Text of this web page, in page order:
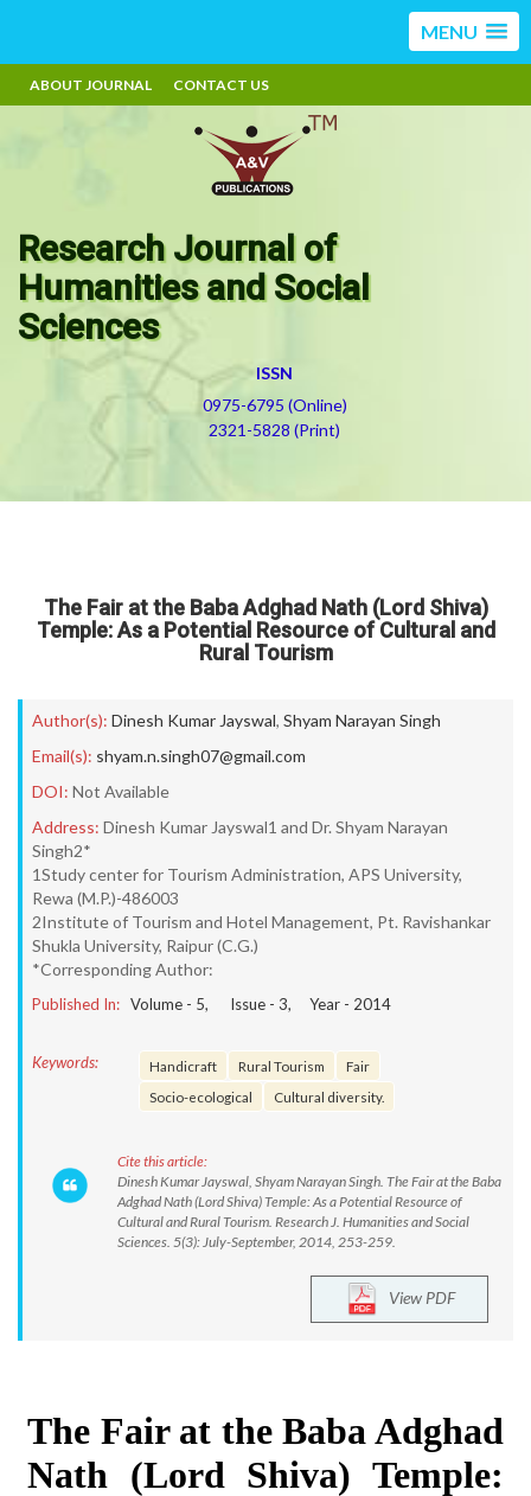
MENU
ABOUT JOURNAL CONTACT US
Research Journal of
Humanities and Social
Sciences
ISSN
0975-6795 (Online)
2321-5828 (Print)
The Fair at the Baba Adghad Nath (Lord Shiva)
Temple: As a Potential Resource of Cultural and
Rural Tourism
Author(s): Dinesh Kumar Jayswal, Shyam Narayan Singh
Email(s): shyam.n.singh07@gmail.com
DOI: Not Available
Address: Dinesh Kumar Jayswal1 and Dr. Shyam Narayan
Singh2*
1Study center for Tourism Administration, APS University,
Rewa (M.P.)-486003
2Institute of Tourism and Hotel Management, Pt. Ravishankar
Shukla University, Raipur (C.G.)
*Corresponding Author:
Published In: Volume - 5, Issue - 3, Year - 2014
Keywords: Handicraft Rural Tourism
Fair
Socio-ecological
Cultural diversity.
Cite this article:
Dinesh Kumar Jayswal, Shyam Narayan Singh. The Fair at the Baba
Adghad Nath (Lord Shiva) Temple: As a Potential Resource of
Cultural and Rural Tourism. Research J. Humanities and Social
Sciences. 5(3): July-September, 2014, 253-259.
View PDF